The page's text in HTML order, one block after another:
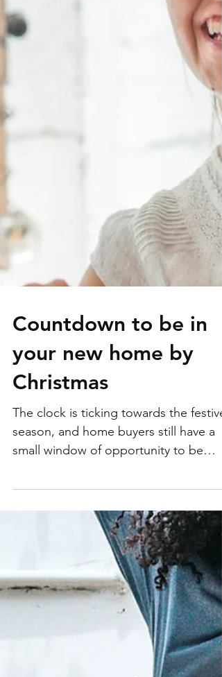
Countdown to be in
your new home by
Christmas
settled in their new...